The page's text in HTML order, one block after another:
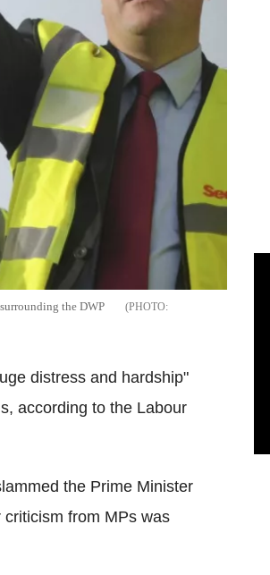
the DWP
distress and hardship"
according to the Labour
the Prime Minister
from MPs was